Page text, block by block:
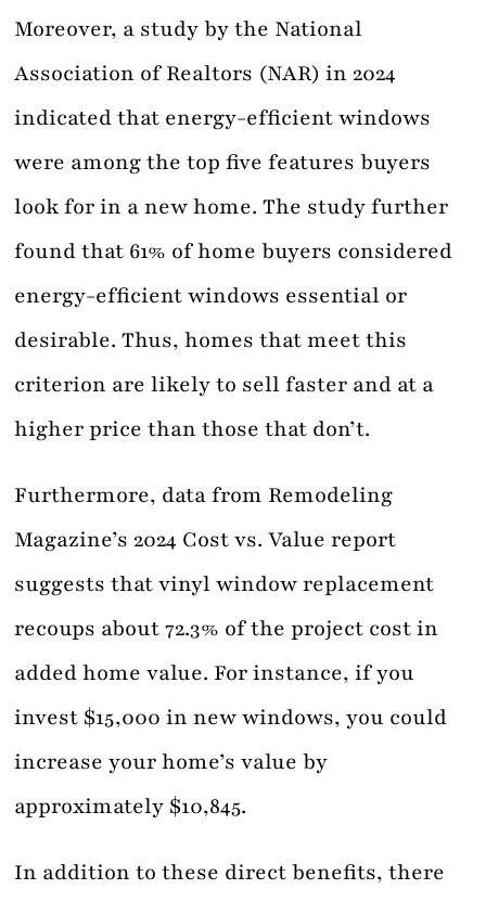
Moreover, a study by the National
Association of Realtors (NAR) in 2024
indicated that energy-efficient windows
were among the top five features buyers
look for in a new home. The study further
found that 61% of home buyers considered
energy-efficient windows essential or
desirable. Thus, homes that meet this
criterion are likely to sell faster and at a
higher price than those that don’t.
Furthermore, data from Remodeling
Magazine’s 2024 Cost vs. Value report
suggests that vinyl window replacement
recoups about 72.3% of the project cost in
added home value. For instance, if you
invest $15,000 in new windows, you could
increase your home’s value by
approximately $10,845.
In addition to these direct benefits, there